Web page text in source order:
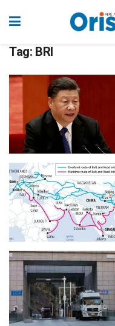
Tag: BRI